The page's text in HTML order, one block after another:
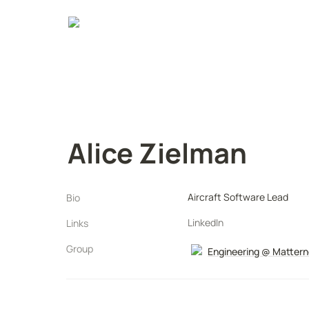
Alice Zielman
Bio
Aircraft Software Lead
Links
LinkedIn
Group
Engineering @